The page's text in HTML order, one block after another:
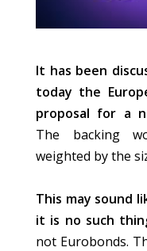
It has been
today the
proposal for a
The backing
weighted by the
This may sound
it is no such
not Eurobonds.